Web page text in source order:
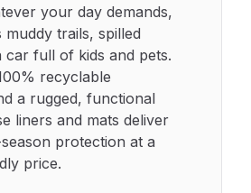
your day demands,
trails, spilled
car full of kids and pets.
recyclable
a rugged, functional
liners and mats deliver
protection at a
price.